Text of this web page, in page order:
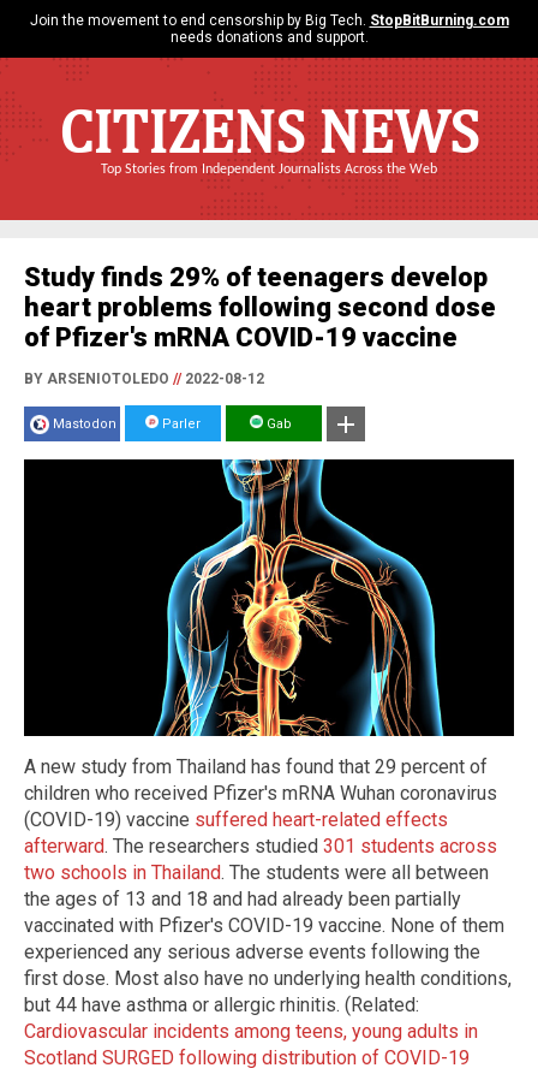
Join the movement to end censorship by Big Tech. StopBitBurning.com
needs donations and support.
CITIZENS NEWS
Top Stories from Independent Journalists Across the Web
Study finds 29% of teenagers develop
heart problems following second dose
of Pfizer's mRNA COVID-19 vaccine
BY ARSENIOTOLEDO //2022-08-12
Mastodon Parler Gab
A new study from Thailand has found that 29 percent of
children who received Pfizer's mRNA Wuhan coronavirus
(COVID-19) vaccine suffered heart-related effects
afterward. The researchers studied 301 students across
two schools in Thailand. The students were all between
the ages of 13 and 18 and had already been partially
vaccinated with Pfizer's COVID-19 vaccine. None of them
experienced any serious adverse events following the
first dose. Most also have no underlying health conditions,
but 44 have asthma or allergic rhinitis. (Related:
Cardiovascular incidents among teens, young adults in
Scotland SURGED following distribution of COVID-19